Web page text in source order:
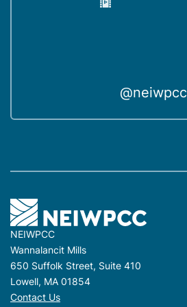
@neiwpcc
NEIWPCC
Wannalancit Mills
650 Suffolk Street, Suite 410
Lowell, MA 01854
Contact Us